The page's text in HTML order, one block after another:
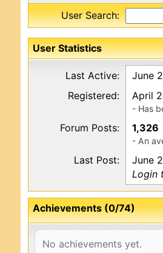
User Search:
User Statistics
Last Active:
June
Registered:
April
- Has
Forum Posts: 1,326
- An
Last Post:
June
Login
Achievements (0/74)
No achievements yet.